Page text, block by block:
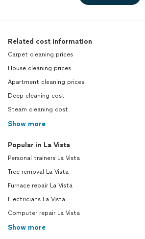
Related cost information
Carpet cleaning prices
House cleaning prices
Apartment cleaning prices
Deep cleaning cost
Steam cleaning cost
Show more
Popular in La Vista
Personal trainers La Vista
Tree removal La Vista
Furnace repair La Vista
Electricians La Vista
Computer repair La Vista
Show more